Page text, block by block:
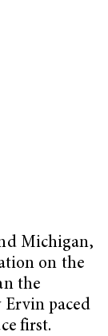
Michigan,
on the
the
Ervin paced
first.